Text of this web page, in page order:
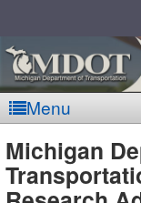
Menu
Michigan